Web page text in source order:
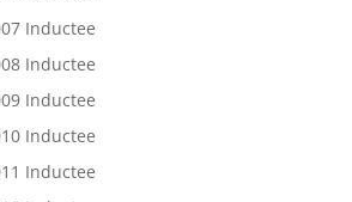
Inductee
Inductee
Inductee
Inductee
Inductee